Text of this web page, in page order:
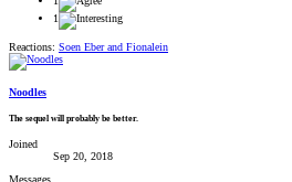
1
Reactions: Soen Eberand Fionalein
Noodles
The sequel will probably be better.
Joined
Sep 20, 2018